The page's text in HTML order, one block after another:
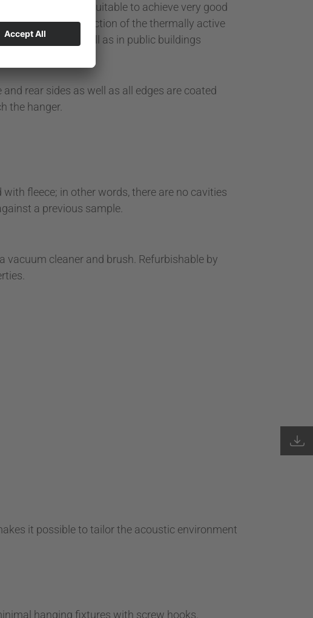
are eminently suitable to achieve very good
impairing the function of the thermally active
in schools as well as in public buildings
rear sides as well as all edges are coated
the hanger.
fleece; in other words, there are no cavities
a previous sample.
vacuum cleaner and brush. Refurbishable by
it possible to tailor the acoustic environment
hanging fixtures with screw hooks.